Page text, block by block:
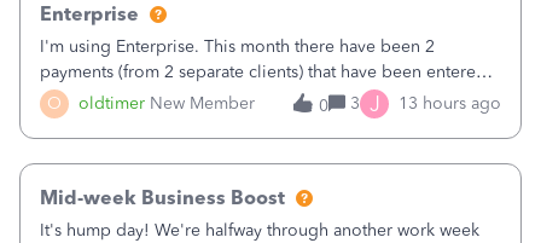
O oldtimer New Member
Enterprise
I'm using Enterprise. This month there have been 2
payments (from 2 separate clients) that have been entered
twice in my register.&nbsp; However, only one payment
shows up in each client's file.&nbsp; I can only delete them
0 3 J 13 hours ago
Mid-week Business Boost
It's hump day! We're halfway through another work week